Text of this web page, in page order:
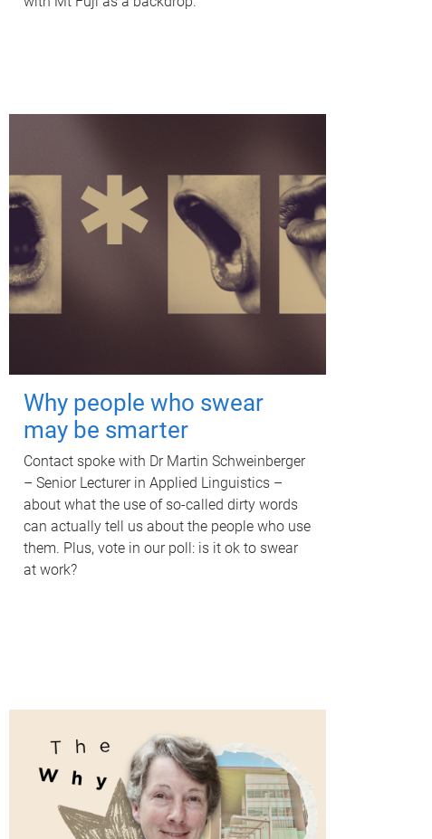
Why people who swear
may be smarter
Contact spoke with Dr Martin Schweinberger
– Senior Lecturer in Applied Linguistics –
about what the use of so-called dirty words
can actually tell us about the people who use
them. Plus, vote in our poll: is it ok to swear
at work?